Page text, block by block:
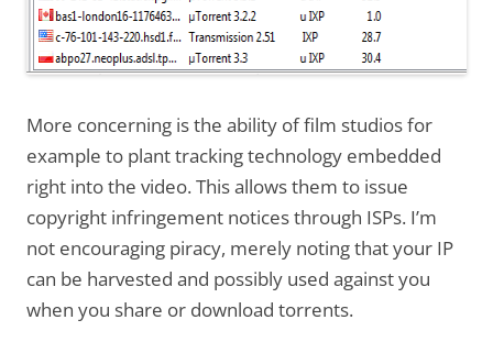
More concerning is the ability of film studios for
example to plant tracking technology embedded
right into the video. This allows them to issue
copyright infringement notices through ISPs. I’m
not encouraging piracy, merely noting that your IP
can be harvested and possibly used against you
when you share or download torrents.